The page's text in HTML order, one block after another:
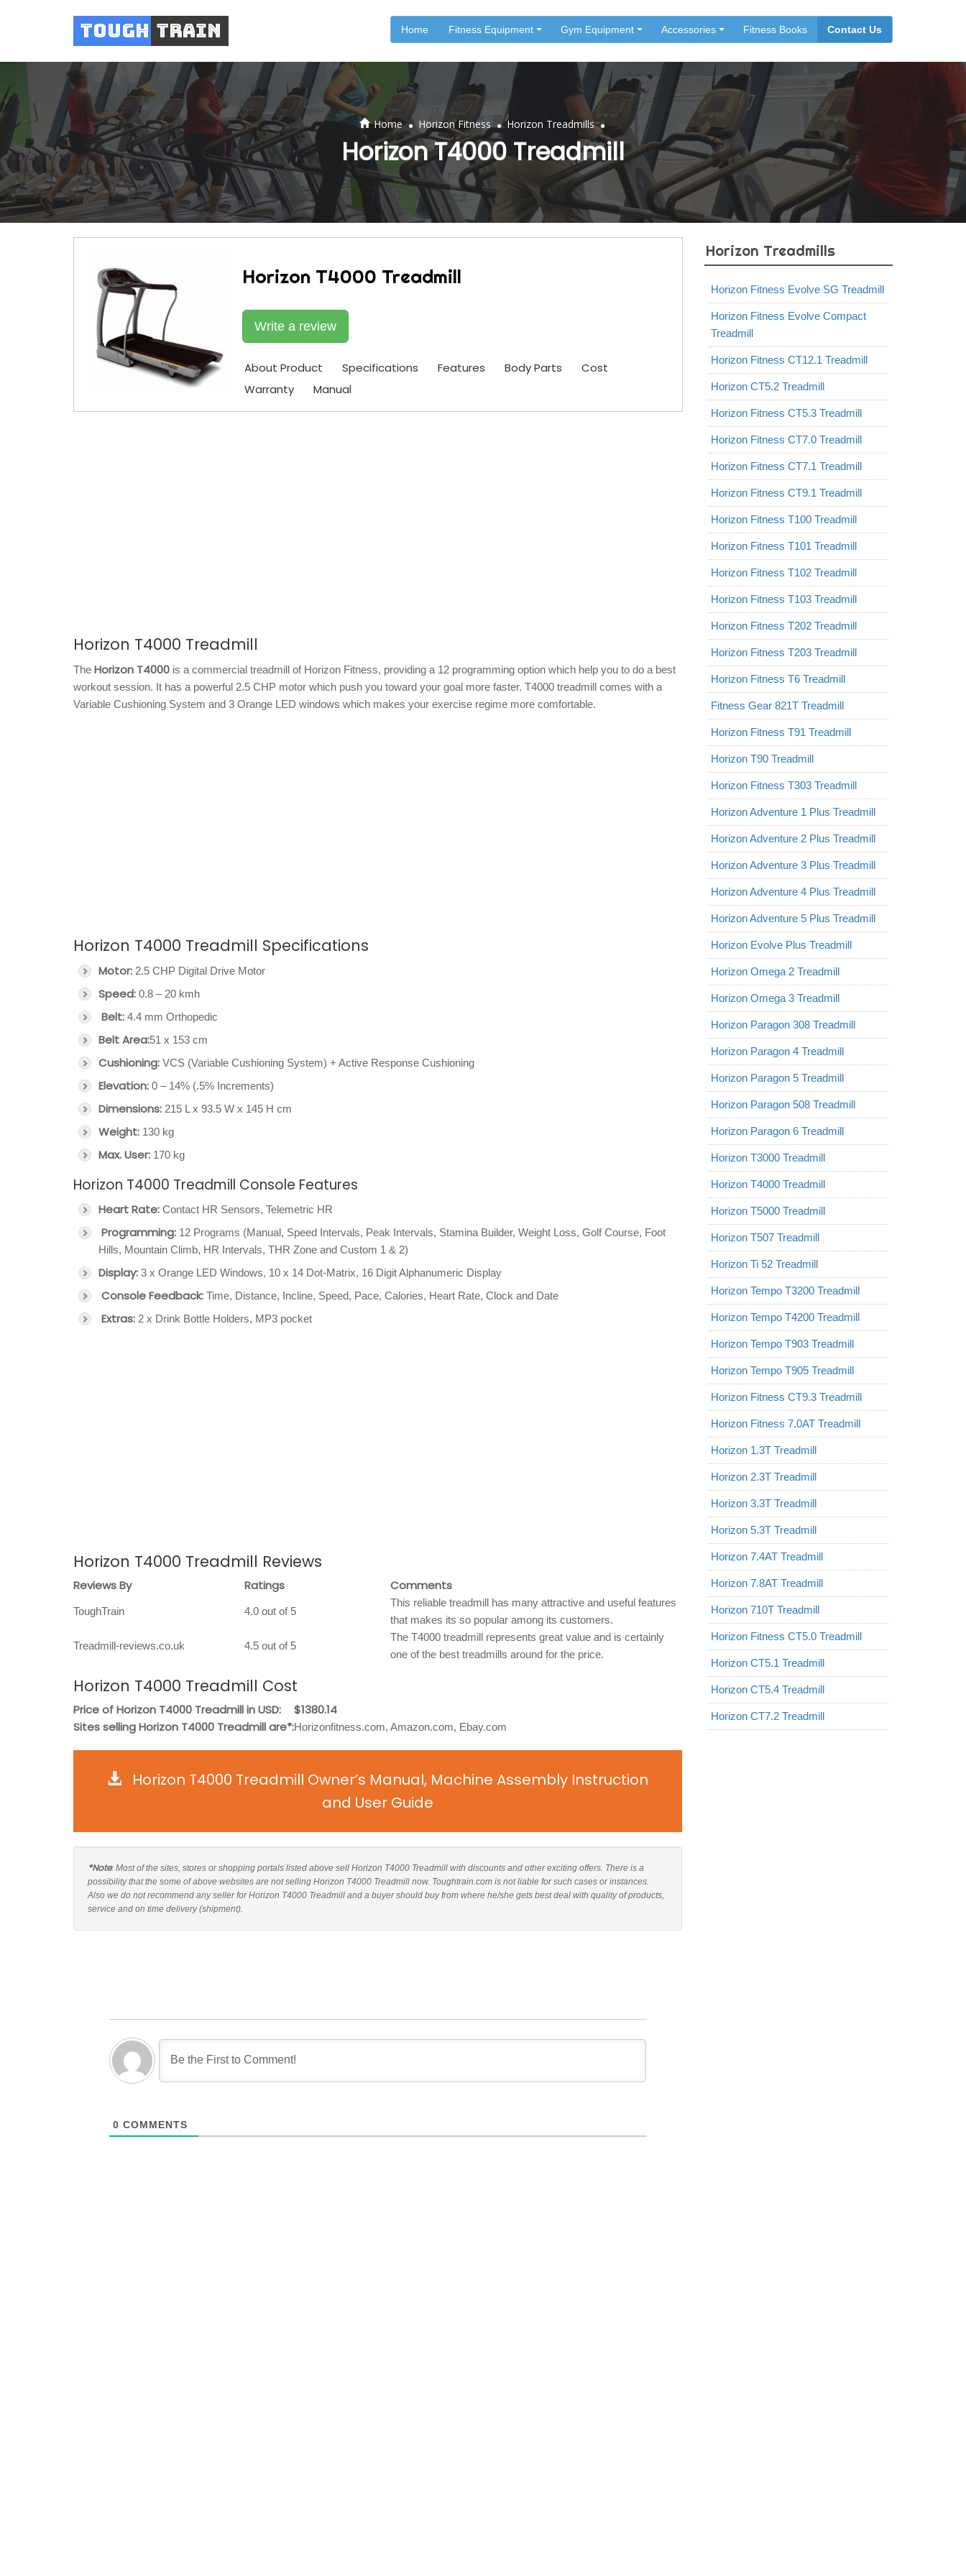
Tough Train Home Fitness Equipment Gym Equipment Accessories Fitness Books Contact Us
Home . Horizon Fitness . Horizon Treadmills .
Horizon T4000 Treadmill
Horizon T4000 Treadmill
Write a review
About Product Specifications Features Body Parts
Cost
Warranty
Manual
Horizon T4000 Treadmill
The Horizon T4000 is a commercial treadmill of Horizon Fitness, providing a 12 programming option which help you to do a best
workout session. It has a powerful 2.5 CHP motor which push you toward your goal more faster. T4000 treadmill comes with a
Variable Cushioning System and 3 Orange LED windows which makes your exercise regime more comfortable.
Horizon T4000 Treadmill Specifications
Motor: 2.5 CHP Digital Drive Motor
Speed: 0.8 – 20 kmh
Belt: 4.4 mm Orthopedic
Belt Area:51 x 153 cm
Cushioning: VCS (Variable Cushioning System) + Active Response Cushioning
Elevation: 0 – 14% (.5% Increments)
Dimensions: 215 L x 93.5 W x 145 H cm
Weight: 130 kg
Max. User: 170 kg
Horizon T4000 Treadmill Console Features
Heart Rate: Contact HR Sensors, Telemetric HR
Programming: 12 Programs (Manual, Speed Intervals, Peak Intervals, Stamina Builder, Weight Loss, Golf Course, Foot
Hills, Mountain Climb, HR Intervals, THR Zone and Custom 1 & 2)
Display: 3 x Orange LED Windows, 10 x 14 Dot-Matrix, 16 Digit Alphanumeric Display
Console Feedback: Time, Distance, Incline, Speed, Pace, Calories, Heart Rate, Clock and Date
Extras: 2 x Drink Bottle Holders, MP3 pocket
Horizon T4000 Treadmill Reviews
Reviews By Ratings Comments
ToughTrain 4.0 out of 5
This reliable treadmill has many attractive and useful features
that makes its so popular among its customers.
Treadmill-reviews.co.uk 4.5 out of 5
The T4000 treadmill represents great value and is certainly
one of the best treadmills around for the price.
Horizon T4000 Treadmill Cost
Price of Horizon T4000 Treadmill in USD:
$1380.14
Sites selling Horizon T4000 Treadmill are*:Horizonfitness.com, Amazon.com, Ebay.com
Horizon T4000 Treadmill Owner’s Manual, Machine Assembly Instruction
and User Guide
*Note: Most of the sites, stores or shopping portals listed above sell Horizon T4000 Treadmill with discounts and other exciting offers. There is a
possibility that the some of above websites are not selling Horizon T4000 Treadmill now. Toughtrain.com is not liable for such cases or instances.
Also we do not recommend any seller for Horizon T4000 Treadmill and a buyer should buy from where he/she gets best deal with quality of products,
service and on time delivery (shipment).
0 COMMENTS
Horizon Treadmills
Horizon Fitness Evolve SG Treadmill
Horizon Fitness Evolve Compact
Treadmill
Horizon Fitness CT12.1 Treadmill
Horizon CT5.2 Treadmill
Horizon Fitness CT5.3 Treadmill
Horizon Fitness CT7.0 Treadmill
Horizon Fitness CT7.1 Treadmill
Horizon Fitness CT9.1 Treadmill
Horizon Fitness T100 Treadmill
Horizon Fitness T101 Treadmill
Horizon Fitness T102 Treadmill
Horizon Fitness T103 Treadmill
Horizon Fitness T202 Treadmill
Horizon Fitness T203 Treadmill
Horizon Fitness T6 Treadmill
Fitness Gear 821T Treadmill
Horizon Fitness T91 Treadmill
Horizon T90 Treadmill
Horizon Fitness T303 Treadmill
Horizon Adventure 1 Plus Treadmill
Horizon Adventure 2 Plus Treadmill
Horizon Adventure 3 Plus Treadmill
Horizon Adventure 4 Plus Treadmill
Horizon Adventure 5 Plus Treadmill
Horizon Evolve Plus Treadmill
Horizon Omega 2 Treadmill
Horizon Omega 3 Treadmill
Horizon Paragon 308 Treadmill
Horizon Paragon 4 Treadmill
Horizon Paragon 5 Treadmill
Horizon Paragon 508 Treadmill
Horizon Paragon 6 Treadmill
Horizon T3000 Treadmill
Horizon T4000 Treadmill
Horizon T5000 Treadmill
Horizon T507 Treadmill
Horizon Ti 52 Treadmill
Horizon Tempo T3200 Treadmill
Horizon Tempo T4200 Treadmill
Horizon Tempo T903 Treadmill
Horizon Tempo T905 Treadmill
Horizon Fitness CT9.3 Treadmill
Horizon Fitness 7.0AT Treadmill
Horizon 1.3T Treadmill
Horizon 2.3T Treadmill
Horizon 3.3T Treadmill
Horizon 5.3T Treadmill
Horizon 7.4AT Treadmill
Horizon 7.8AT Treadmill
Horizon 710T Treadmill
Horizon Fitness CT5.0 Treadmill
Horizon CT5.1 Treadmill
Horizon CT5.4 Treadmill
Horizon CT7.2 Treadmill